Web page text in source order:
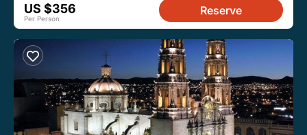
US $356
Per Person
Reserve